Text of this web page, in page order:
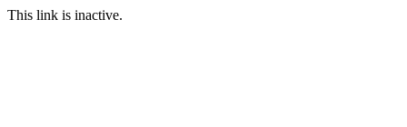
This link is inactive.